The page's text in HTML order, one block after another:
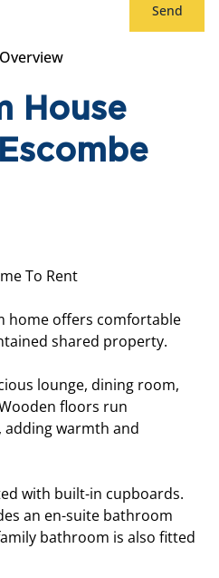
Send
Overview
House
To Rent
home offers comfortable
shared property.
lounge, dining room,
floors run
warmth and
with built-in cupboards.
an en-suite bathroom
bathroom is also fitted